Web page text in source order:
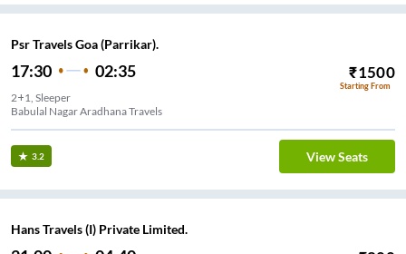
Psr Travels Goa (Parrikar).
17:30 02:35 ₹1500
Starting From
2+1, Sleeper
Babulal Nagar Aradhana Travels
3.2 View Seats
Hans Travels (I) Private Limited.